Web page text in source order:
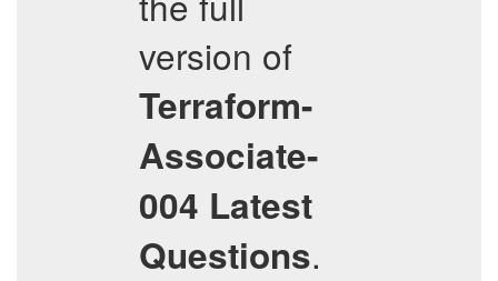
version of
Terraform-
Associate-
004 Latest
Questions.